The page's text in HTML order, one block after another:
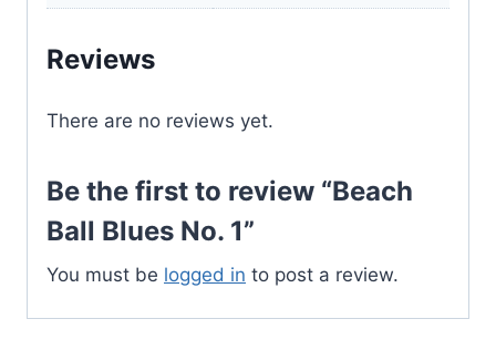
Reviews
There are no reviews yet.
Be the first to review “Beach
Ball Blues No. 1”
You must be logged in to post a review.